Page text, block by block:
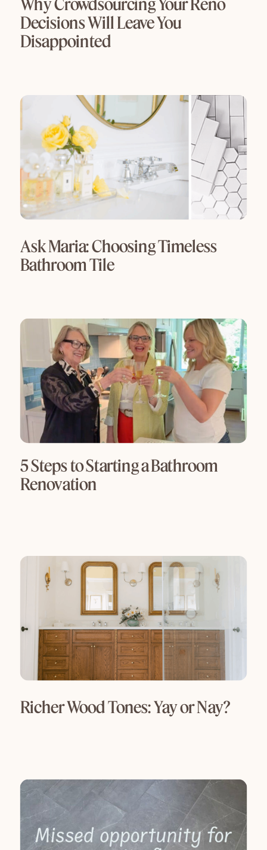
Why Crowdsourcing Your Reno
Decisions Will Leave You
Disappointed
Ask Maria: Choosing Timeless
Bathroom Tile
5 Steps to Starting a Bathroom
Renovation
Richer Wood Tones: Yay or Nay?